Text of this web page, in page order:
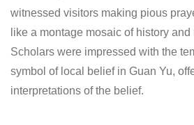
witnessed visitors making pious
like a montage mosaic of history
Scholars were impressed with the
symbol of local belief in Guan Yu,
interpretations of the belief.